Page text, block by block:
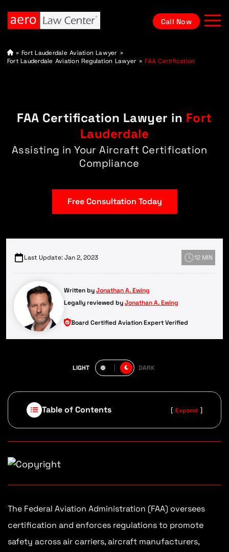
Call Now
A
vi
» Fort Lauderdale Aviation Lawyer »
Fort Lauderdale Aviation Regulation Lawyer » FAA Certification
FAA Certification Lawyer in Fort
Lauderdale
Assisting in Your Aircraft Certification
Compliance
Free Consultation Today
Last Update: Jan 2, 2023 12 MIN
Written byJonathan A. Ewing
Legally reviewed byJonathan A. Ewing
Board Certified Aviation Expert Verified
Table of Contents [ Expand ]
LIGHT DARK
The Federal Aviation Administration (FAA) oversees
certification and enforces regulations to promote
safety across air carriers, aircraft manufacturers,